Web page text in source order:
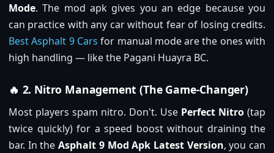
Mode. The mod apk gives you an edge because you
can practice with any car without fear of losing credits.
Best Asphalt 9 Cars for manual mode are the ones with
high handling — like the Pagani Huayra BC.
🔥 2. Nitro Management (The Game-Changer)
Most players spam nitro. Don't. Use Perfect Nitro (tap
twice quickly) for a speed boost without draining the
bar. In theAsphalt 9 Mod Apk Latest Version, you can